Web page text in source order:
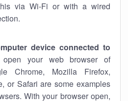
via Wi-Fi or with a wired
device connected to
your web browser of
Chrome, Mozilla Firefox,
or Safari are some examples
With your browser open,